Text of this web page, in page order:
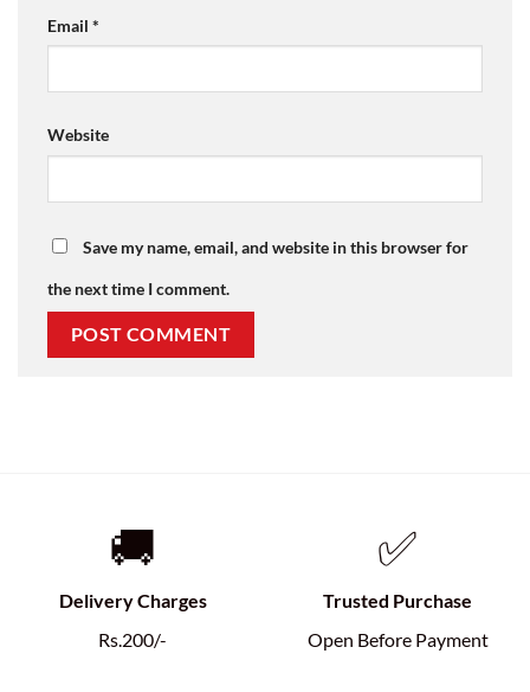
Email *
Website
Save my name, email, and website in this browser for
the next time I comment.
🚚
Delivery Charges
Rs.200/-
✅
Trusted Purchase
Open Before Payment